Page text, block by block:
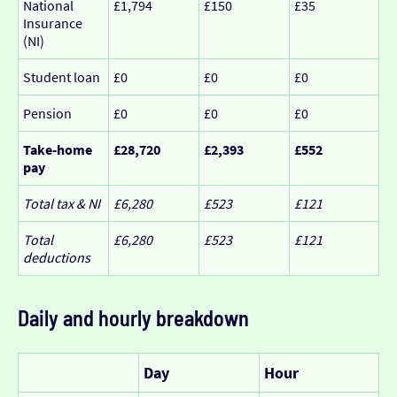
National
Insurance
(NI)
£1,794 £150 £35
Student loan £0 £0 £0
Pension £0 £0 £0
Take-home
pay
£28,720 £2,393 £552
Total tax & NI £6,280 £523 £121
Total
deductions
£6,280 £523 £121
Daily and hourly breakdown
Day Hour